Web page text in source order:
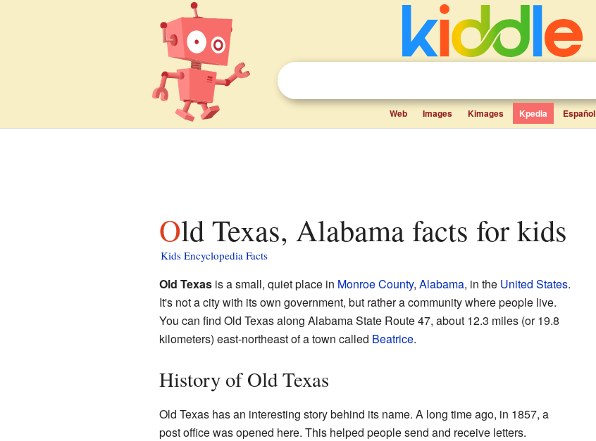
Web Images Kimages Kpedia Español
Old Texas, Alabama facts for kids
Kids Encyclopedia Facts
Old Texasis a small, quiet place in Monroe County, Alabama, in the United States.
It's not a city with its own government, but rather a community where people live.
You can find Old Texas along Alabama State Route 47, about 12.3 miles (or 19.8
kilometers) east-northeast of a town called Beatrice.
History of Old Texas
Old Texas has an interesting story behind its name. A long time ago, in 1857, a
post office was opened here. This helped people send and receive letters.